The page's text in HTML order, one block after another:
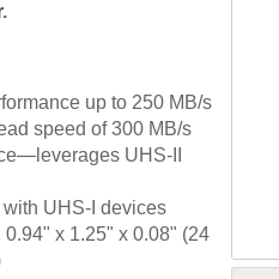
.
up to 250 MB/s
speed of 300 MB/s
UHS-II
UHS-I devices
x 1.25" x 0.08" (24